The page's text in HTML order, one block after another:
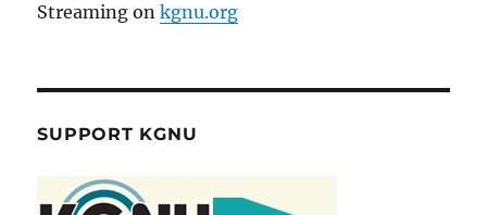
Streaming onkgnu.org
SUPPORT KGNU